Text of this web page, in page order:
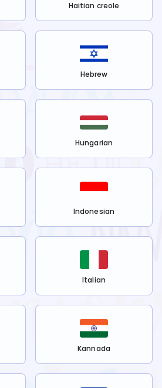
Haitian creole
Hebrew
Hungarian
Indonesian
Italian
Kannada